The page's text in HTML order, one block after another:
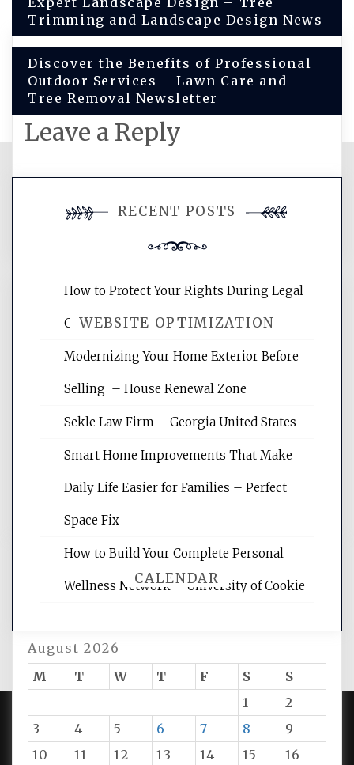
navigation
Trimming and Landscape Design News
Discover the Benefits of Professional
Outdoor Services – Lawn Care and
Tree Removal Newsletter
Leave a Reply
comment.
WEBSITE OPTIMIZATION
Website Optimization Services is your
websites, increasing your site's search
reading internet marketing articles,
CALENDAR
August 2026
M
T W T F S
S
1
2
3
4 5 6 7 8
9
10
11 12 13 14 15
16
RECENT POSTS
How to Protect Your Rights During Legal
Crises – Know Your Legal Protection
Modernizing Your Home Exterior Before
Selling – House Renewal Zone
Sekle Law Firm – Georgia United States
Smart Home Improvements That Make
Daily Life Easier for Families – Perfect
Space Fix
How to Build Your Complete Personal
Wellness Network – University of Cookie
PROUDLY POWERED BY WORDPRESS|DEVELOP BY
AMPLE THEMES